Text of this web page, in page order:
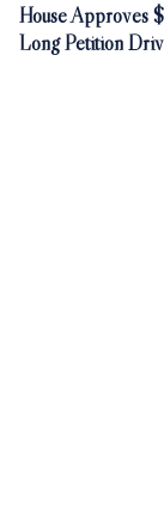
House Approves
Long Petition